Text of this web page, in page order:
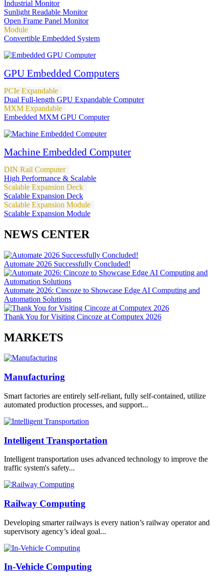
Industrial Monitor
Sunlight Readable Monitor
Open Frame Panel Monitor
Module
Convertible Embedded System
GPU Embedded Computers
PCIe Expandable
Dual Full-length GPU Expandable Computer
MXM Expandable
Embedded MXM GPU Computer
Machine Embedded Computer
DIN Rail Computer
High Performance & Scalable
Scalable Expansion Deck
Scalable Expansion Deck
Scalable Expansion Module
Scalable Expansion Module
NEWS CENTER
Automate 2026 Successfully Concluded!
Automate 2026: Cincoze to Showcase Edge AI Computing and
Automation Solutions
Thank You for Visiting Cincoze at Computex 2026
MARKETS
Manufacturing
Smart factories are entirely self-reliant, fully self-contained, utilize
automated production processes, and support...
Intelligent Transportation
Intelligent transportation uses advanced technology to improve the
traffic system's safety...
Railway Computing
Developing smarter railways is every nation’s railway operator and
supervisory agency’s ideal goal...
In-Vehicle Computing